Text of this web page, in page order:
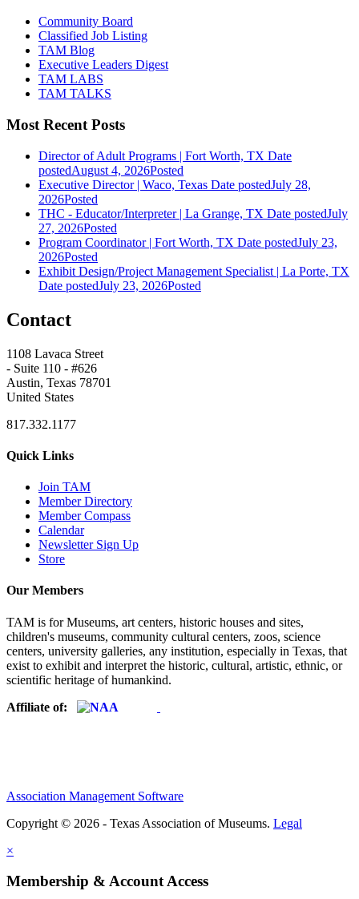
Community Board
Classified Job Listing
TAM Blog
Executive Leaders Digest
TAM LABS
TAM TALKS
Most Recent Posts
Director of Adult Programs | Fort Worth, TX Date
postedAugust 4, 2026Posted
Executive Director | Waco, Texas Date postedJuly 28,
2026Posted
THC - Educator/Interpreter | La Grange, TX Date postedJuly
27, 2026Posted
Program Coordinator | Fort Worth, TX Date postedJuly 23,
2026Posted
Exhibit Design/Project Management Specialist | La Porte, TX
Date postedJuly 23, 2026Posted
Contact
1108 Lavaca Street
- Suite 110 - #626
Austin, Texas 78701
United States
817.332.1177
Quick Links
Join TAM
Member Directory
Member Compass
Calendar
Newsletter Sign Up
Store
Our Members
TAM is for Museums, art centers, historic houses and sites,
children's museums, community cultural centers, zoos, science
centers, university galleries, any institution, especially in Texas, that
exist to exhibit and interpret the historic, cultural, artistic, ethnic, or
scientific heritage of humankind.
Affiliate of:
Association Management Software
Copyright © 2026 - Texas Association of Museums. Legal
×
Membership & Account Access